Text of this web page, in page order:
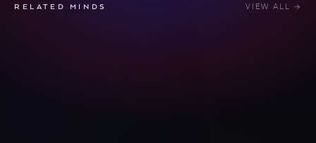
RELATED MINDS VIEW ALL →